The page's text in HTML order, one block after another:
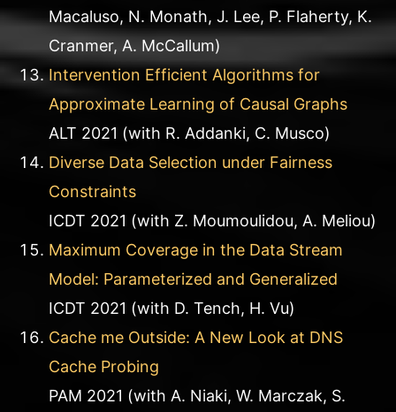
Macaluso, N. Monath, J. Lee, P. Flaherty, K.
Cranmer, A. McCallum)
Intervention Efficient Algorithms for
Approximate Learning of Causal Graphs
ALT 2021 (with R. Addanki, C. Musco)
Diverse Data Selection under Fairness
Constraints
ICDT 2021 (with Z. Moumoulidou, A. Meliou)
Maximum Coverage in the Data Stream
Model: Parameterized and Generalized
ICDT 2021 (with D. Tench, H. Vu)
Cache me Outside: A New Look at DNS
Cache Probing
PAM 2021 (with A. Niaki, W. Marczak, S.